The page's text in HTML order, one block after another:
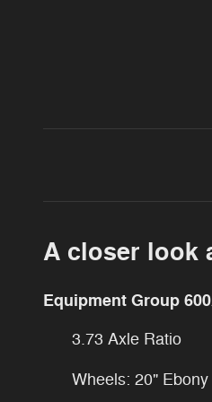
A closer look
Equipment Group
3.73 Axle Ratio
Wheels: 20"